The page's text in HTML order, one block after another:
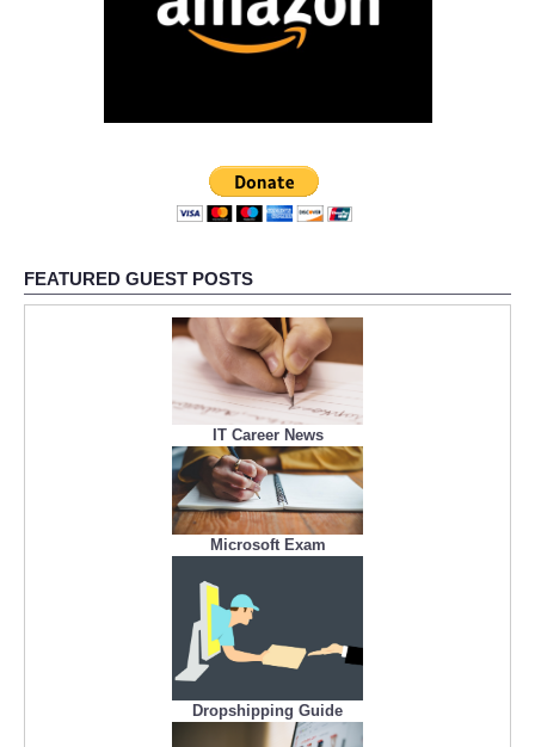
FEATURED GUEST POSTS
IT Career News
Microsoft Exam
Dropshipping Guide